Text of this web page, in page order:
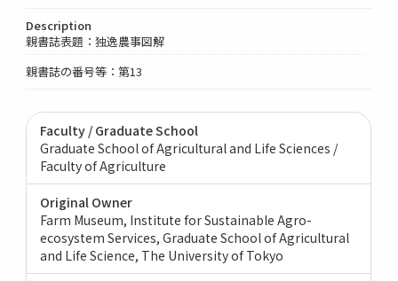
Description
親書誌表題：独逸農事図解
親書誌の番号等：第13
Faculty / Graduate School
Graduate School of Agricultural and Life Sciences /
Faculty of Agriculture
Original Owner
Farm Museum, Institute for Sustainable Agro-
ecosystem Services, Graduate School of Agricultural
and Life Science, The University of Tokyo